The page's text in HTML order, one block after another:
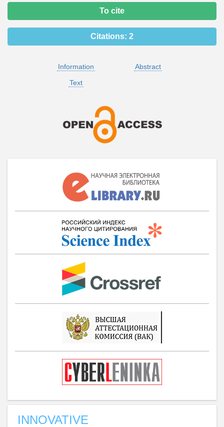
To cite
Citations: 2
Information
Abstract
Text
INNOVATIVE